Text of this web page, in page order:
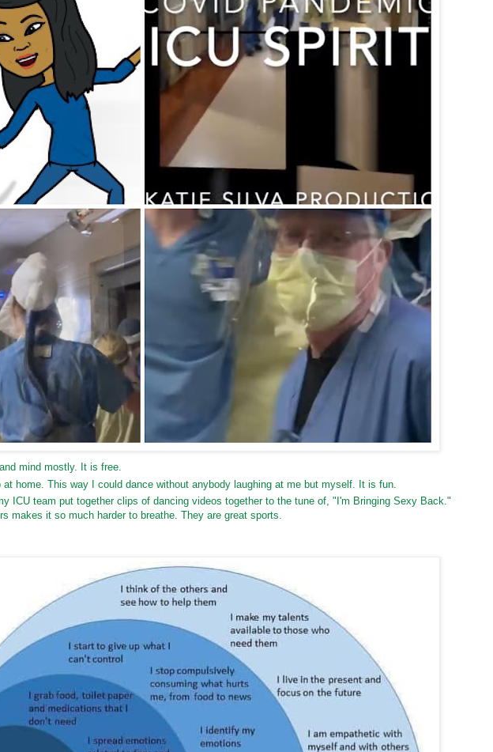
mind mostly. It is free.
at home. This way I could dance without anybody laughing at me but myself. It is fun.
ICU team put together clips of dancing videos together to the tune of, "I'm Bringing Sexy Back."
makes it so much harder to breathe. They are great sports.